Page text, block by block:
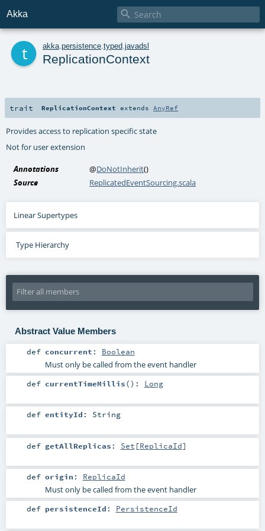
Akka 
akka persistence typed javadsl
ReplicationContext
trait ReplicationContext extends AnyRef
Provides access to replication specific state
Not for user extension
Annotations @DoNotInherit()
Source
ReplicatedEventSourcing.scala
Linear Supertypes
Type Hierarchy
Abstract Value Members
def concurrent : Boolean
Must only be called from the event handler
def currentTimeMillis() : Long
def entityId : String
def getAllReplicas : Set [ReplicaId]
def origin : ReplicaId
Must only be called from the event handler
def persistenceId : PersistenceId